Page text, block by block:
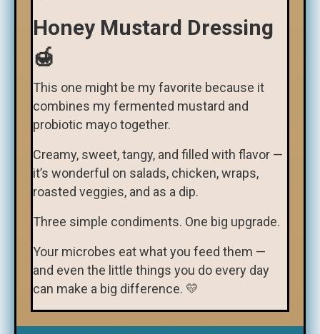
Honey Mustard Dressing
🍯
This one might be my favorite because it
combines my fermented mustard and
probiotic mayo together.
Creamy, sweet, tangy, and filled with flavor —
it’s wonderful on salads, chicken, wraps,
roasted veggies, and as a dip.
Three simple condiments. One big upgrade.
Your microbes eat what you feed them —
and even the little things you do every day
can make a big difference. 💛